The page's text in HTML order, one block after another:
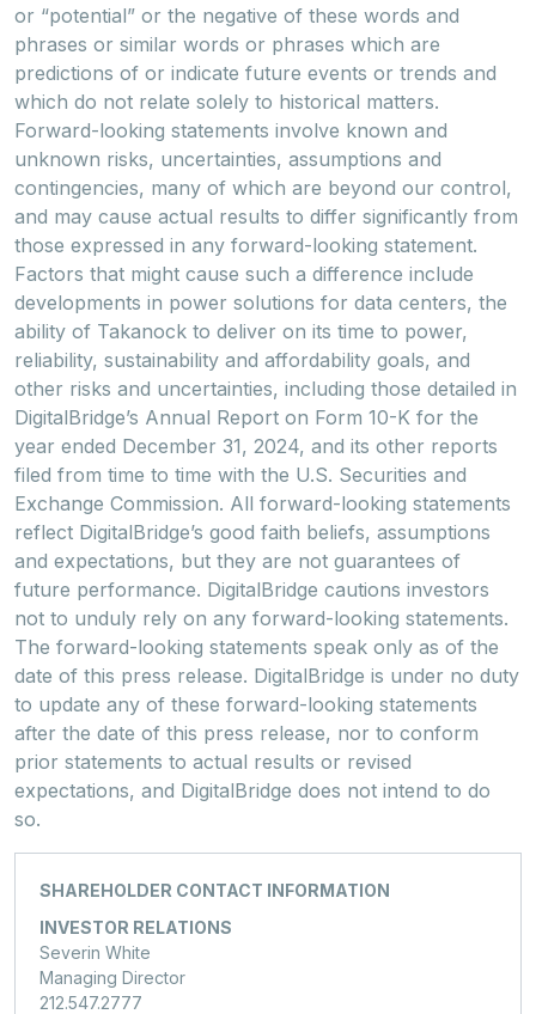
or “potential” or the negative of these words and
phrases or similar words or phrases which are
predictions of or indicate future events or trends and
which do not relate solely to historical matters.
Forward-looking statements involve known and
unknown risks, uncertainties, assumptions and
contingencies, many of which are beyond our control,
and may cause actual results to differ significantly from
those expressed in any forward-looking statement.
Factors that might cause such a difference include
developments in power solutions for data centers, the
ability of Takanock to deliver on its time to power,
reliability, sustainability and affordability goals, and
other risks and uncertainties, including those detailed in
DigitalBridge’s Annual Report on Form 10-K for the
year ended December 31, 2024, and its other reports
filed from time to time with the U.S. Securities and
Exchange Commission. All forward-looking statements
reflect DigitalBridge’s good faith beliefs, assumptions
and expectations, but they are not guarantees of
future performance. DigitalBridge cautions investors
not to unduly rely on any forward-looking statements.
The forward-looking statements speak only as of the
date of this press release. DigitalBridge is under no duty
to update any of these forward-looking statements
after the date of this press release, nor to conform
prior statements to actual results or revised
expectations, and DigitalBridge does not intend to do
so.
SHAREHOLDER CONTACT INFORMATION
INVESTOR RELATIONS
Severin White
Managing Director
212.547.2777